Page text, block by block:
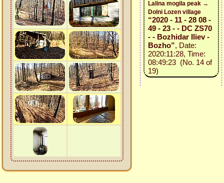
Lalina mogila peak →
Dolni Lozen village
“2020 - 11 - 28 08 -
49 - 23 - - DC ZS70
- - Bozhidar Iliev -
Bozho”, Date:
2020:11:28, Time:
08:49:23 (No. 14 of
19)